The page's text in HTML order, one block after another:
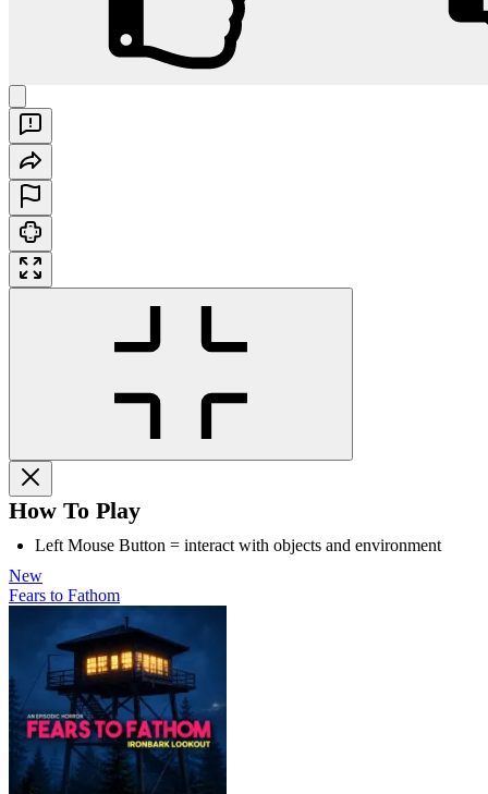
How To Play
Left Mouse Button = interact with objects and environment
New
Fears to Fathom